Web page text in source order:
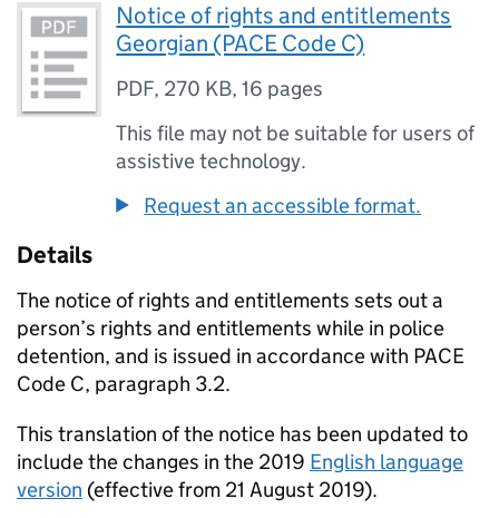
Notice of rights and entitlements
Georgian (PACE Code C)
PDF, 270 KB,16 pages
This file may not be suitable for users of
assistive technology.
Request an accessible format.
Details
The notice of rights and entitlements sets out a
person’s rights and entitlements while in police
detention, and is issued in accordance with PACE
Code C, paragraph 3.2.
This translation of the notice has been updated to
include the changes in the 2019 English language
version (effective from 21 August 2019).